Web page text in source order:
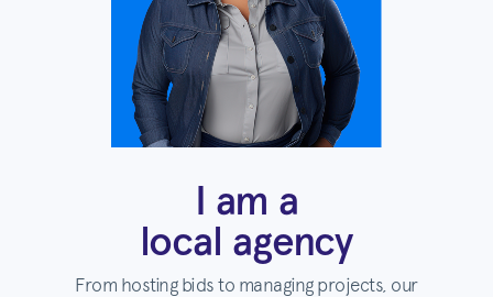
I am a
local agency
From hosting bids to managing projects, our